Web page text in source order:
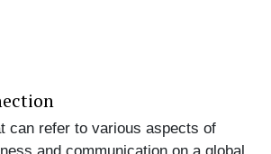
can refer to various aspects of